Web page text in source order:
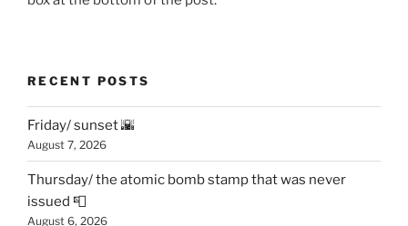
RECENT POSTS
Friday/ sunset 🌇
August 7, 2026
Thursday/ the atomic bomb stamp that was never
issued 📮
August 6, 2026